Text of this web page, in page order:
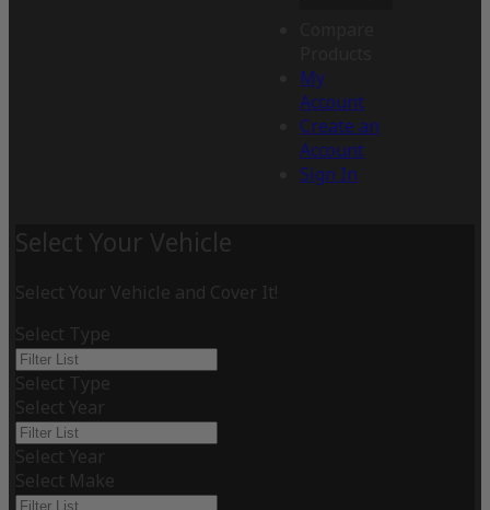
My
Account
Create an
Account
Sign In
Select Your Vehicle
Select Your Vehicle and Cover It!
Select Type
Select Type
Select Year
Select Year
Select Make